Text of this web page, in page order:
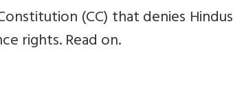
(CC) that denies
rights. Read on.